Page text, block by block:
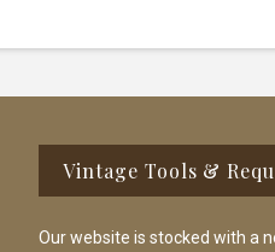
Vintage Tools &
Our website is stocked with a